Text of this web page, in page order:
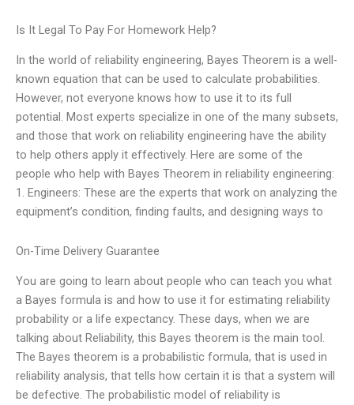
Is It Legal To Pay For Homework Help?
In the world of reliability engineering, Bayes Theorem is a well-
known equation that can be used to calculate probabilities.
However, not everyone knows how to use it to its full
potential. Most experts specialize in one of the many subsets,
and those that work on reliability engineering have the ability
to help others apply it effectively. Here are some of the
people who help with Bayes Theorem in reliability engineering:
1. Engineers: These are the experts that work on analyzing the
equipment’s condition, finding faults, and designing ways to
On-Time Delivery Guarantee
You are going to learn about people who can teach you what
a Bayes formula is and how to use it for estimating reliability
probability or a life expectancy. These days, when we are
talking about Reliability, this Bayes theorem is the main tool.
The Bayes theorem is a probabilistic formula, that is used in
reliability analysis, that tells how certain it is that a system will
be defective. The probabilistic model of reliability is